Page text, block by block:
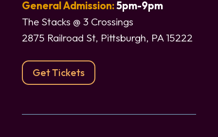
General Admission:5pm-9pm
The Stacks @ 3 Crossings
2875 Railroad St, Pittsburgh, PA 15222
Get Tickets